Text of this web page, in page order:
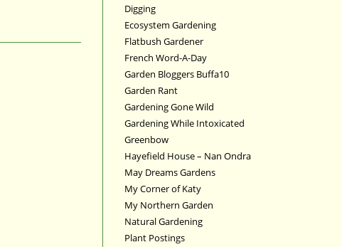
Digging
Ecosystem Gardening
Flatbush Gardener
French Word-A-Day
Garden Bloggers Buffa10
Garden Rant
Gardening Gone Wild
Gardening While Intoxicated
Greenbow
Hayefield House – Nan Ondra
May Dreams Gardens
My Corner of Katy
My Northern Garden
Natural Gardening
Plant Postings